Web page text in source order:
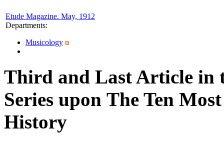
Etude Magazine. May, 1912
Departments:
Musicology
Third and Last Article in
Series upon The Ten
History